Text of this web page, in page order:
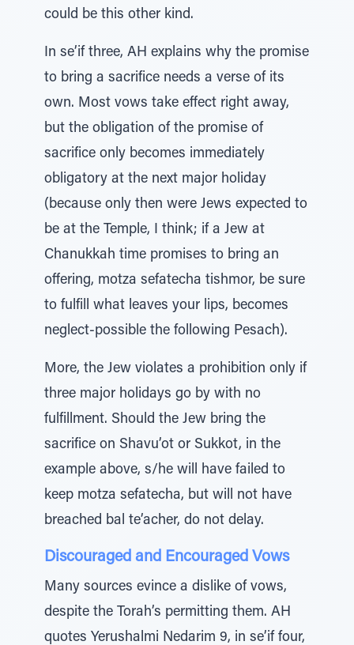
could be this other kind.
In se’if three, AH explains why the promise
to bring a sacrifice needs a verse of its
own. Most vows take effect right away,
but the obligation of the promise of
sacrifice only becomes immediately
obligatory at the next major holiday
(because only then were Jews expected to
be at the Temple, I think; if a Jew at
Chanukkah time promises to bring an
offering, motza sefatecha tishmor, be sure
to fulfill what leaves your lips, becomes
neglect-possible the following Pesach).
More, the Jew violates a prohibition only if
three major holidays go by with no
fulfillment. Should the Jew bring the
sacrifice on Shavu’ot or Sukkot, in the
example above, s/he will have failed to
keep motza sefatecha, but will not have
breached bal te’acher, do not delay.
Discouraged and Encouraged Vows
Many sources evince a dislike of vows,
despite the Torah’s permitting them. AH
quotes Yerushalmi Nedarim 9, in se’if four,